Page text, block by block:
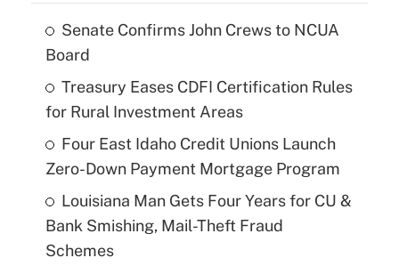
Senate Confirms John Crews to NCUA
Board
Treasury Eases CDFI Certification Rules
for Rural Investment Areas
Four East Idaho Credit Unions Launch
Zero-Down Payment Mortgage Program
Louisiana Man Gets Four Years for CU &
Bank Smishing, Mail-Theft Fraud
Schemes